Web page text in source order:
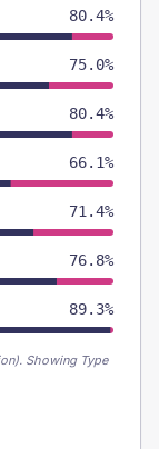
80.4%
75.0%
80.4%
66.1%
71.4%
76.8%
89.3%
Showing Type